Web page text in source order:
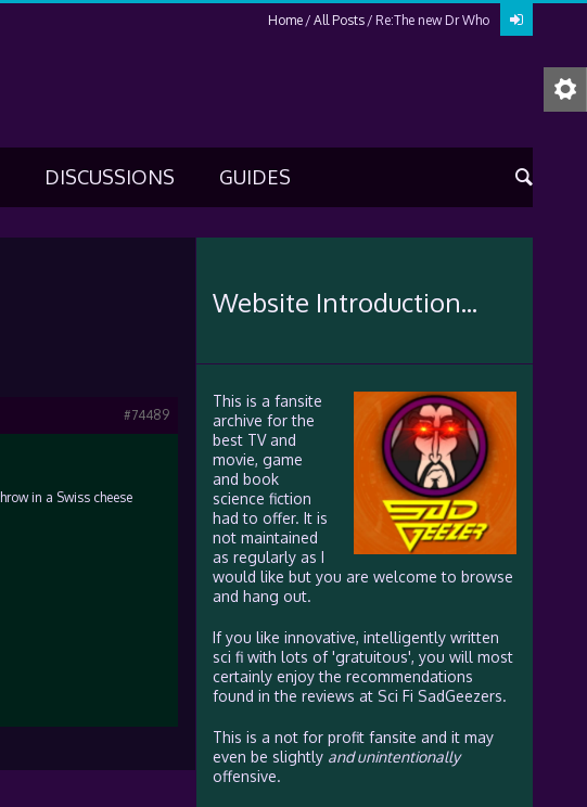
Home All Posts Re:The new Dr Who
DISCUSSIONS GUIDES
#74489
in a Swiss cheese
Website Introduction...
This is a fansite
archive for the
best TV and
movie, game
and book
science fiction
had to offer. It is
not maintained
as regularly as I
would like but you are welcome to browse
and hang out.
If you like innovative, intelligently written
sci fi with lots of 'gratuitous', you will most
certainly enjoy the recommendations
found in the reviews at Sci Fi SadGeezers.
This is a not for profit fansite and it may
even be slightly and unintentionally
offensive.